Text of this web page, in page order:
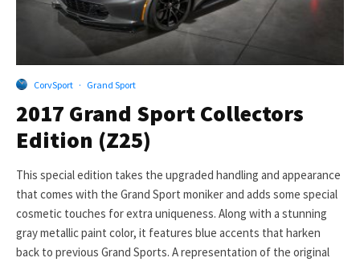
CorvSport · Grand Sport
2017 Grand Sport Collectors
Edition (Z25)
This special edition takes the upgraded handling and appearance
that comes with the Grand Sport moniker and adds some special
cosmetic touches for extra uniqueness. Along with a stunning
gray metallic paint color, it features blue accents that harken
back to previous Grand Sports. A representation of the original